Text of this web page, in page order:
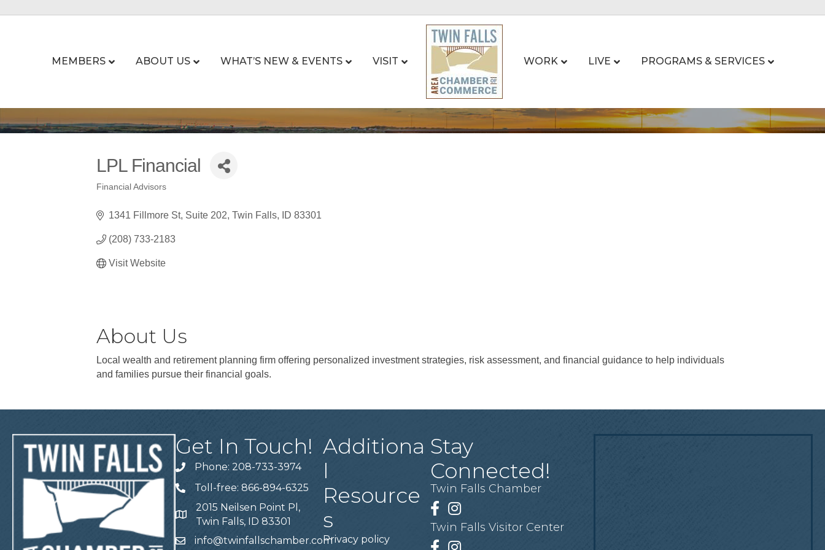
MEMBERS ABOUT US WHAT’S NEW & EVENTS VISIT WORK LIVE PROGRAMS & SERVICES
LPL Financial
Financial Advisors
1341 Fillmore St Suite 202 Twin Falls ID 83301
(208) 733-2183
Visit Website
About Us
Local wealth and retirement planning firm offering personalized investment strategies, risk assessment, and financial guidance to help individuals
and families pursue their financial goals.
Get In Touch!
Telephone
Phone: 208-733-3974
Telephone
Toll-free: 866-894-6325
Address
2015 Neilsen Point Pl,
Twin Falls, ID 83301
Emailinfo@twinfallschamber.com
Additiona
l
Resource
s
Privacy policy
Stay
Connected!
Twin Falls Chamber
Facebook
Instagram
Twin Falls Visitor Center
Facebook
Instagram